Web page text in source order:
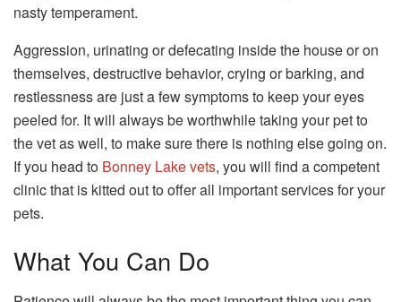
nasty temperament.
Aggression, urinating or defecating inside the house or on
themselves, destructive behavior, crying or barking, and
restlessness are just a few symptoms to keep your eyes
peeled for. It will always be worthwhile taking your pet to
the vet as well, to make sure there is nothing else going on.
If you head to Bonney Lake vets, you will find a competent
clinic that is kitted out to offer all important services for your
pets.
What You Can Do